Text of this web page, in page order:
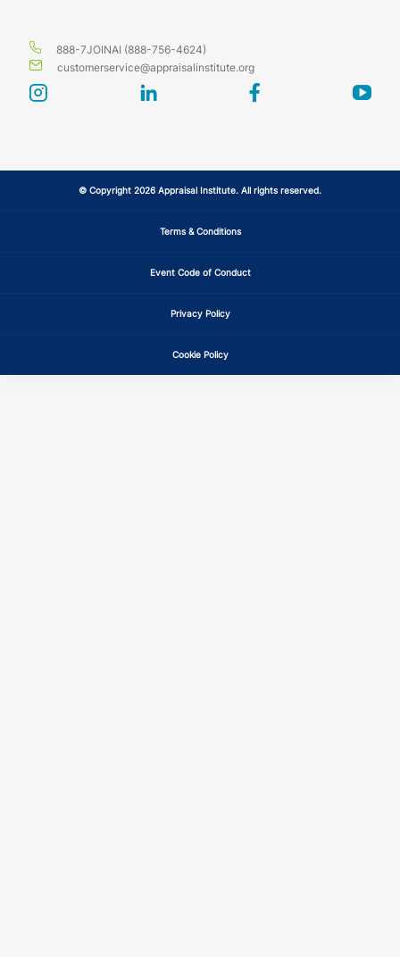
888-7JOINAI (888-756-4624)
customerservice@appraisalinstitute.org
instagram linkedin facebook
© Copyright 2026 Appraisal Institute. All rights reserved.
Terms & Conditions
Event Code of Conduct
Privacy Policy
Cookie Policy